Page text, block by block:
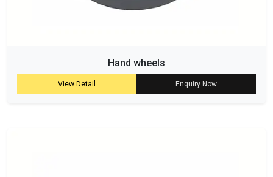
Hand wheels
View Detail Enquiry Now